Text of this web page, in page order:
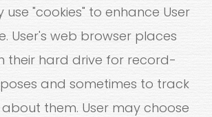
use "cookies" to enhance User
User's web browser places
their hard drive for record-
and sometimes to track
them. User may choose